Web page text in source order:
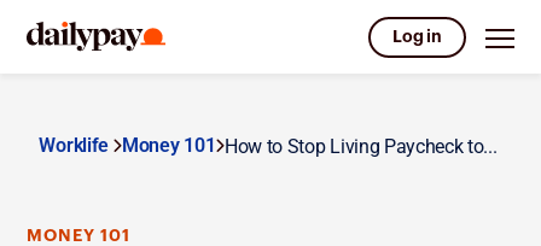
Log in
Worklife Money 101 How to Stop Living Paycheck to...
MONEY 101